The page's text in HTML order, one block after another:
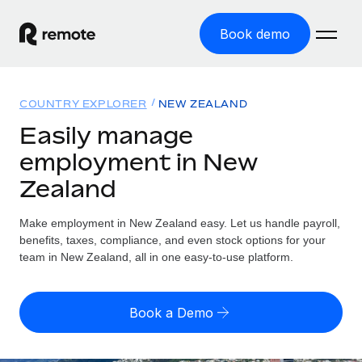
Book demo
GLOBAL EMPLOYMENT
Global Payroll
Employer of Record
Expand globally with zero entity cost
Contractor of Record
Compliantly engage contractors worldwide
Solutions
Country Explorer
Find global employment support by country
Compare Remote
Resources
TOOLS & CALCULATORS
Employee cost calculator
Pricing
English (United States)
English
COUNTRY EXPLORER NEW ZEALAND
Easily manage
employment in New
Zealand
Make employment in New Zealand easy. Let us handle payroll,
benefits, taxes, compliance, and even stock options for your
team in New Zealand, all in one easy-to-use platform.
Book a Demo